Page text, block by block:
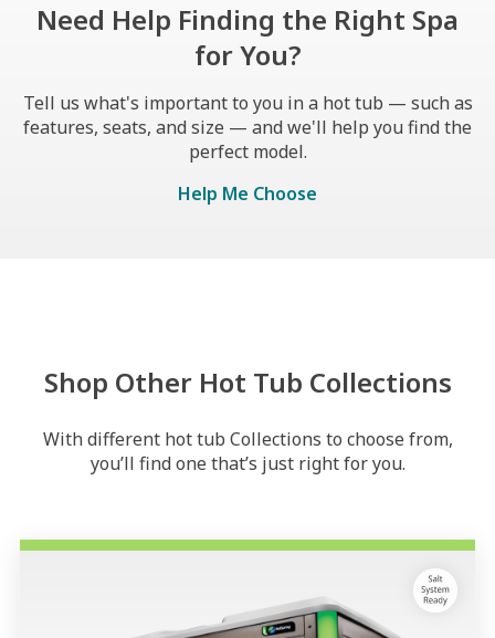
Need Help Finding the Right Spa
for You?
Tell us what's important to you in a hot tub — such as
features, seats, and size — and we'll help you find the
perfect model.
Help Me Choose
Shop Other Hot Tub Collections
With different hot tub Collections to choose from,
you’ll find one that’s just right for you.